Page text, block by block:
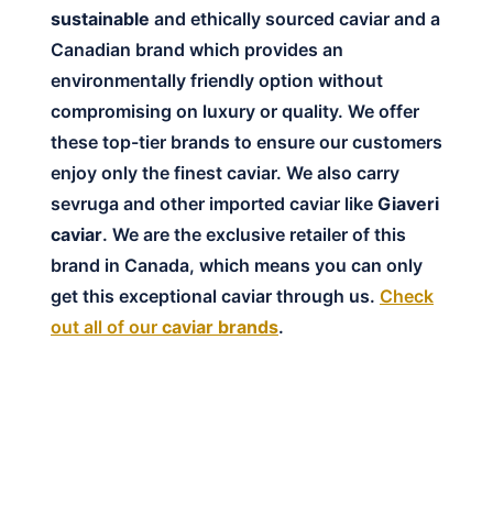
sustainable and ethically sourced caviar and a
Canadian brand which provides an
environmentally friendly option without
compromising on luxury or quality. We offer
these top-tier brands to ensure our customers
enjoy only the finest caviar. We also carry
sevruga and other imported caviar like Giaveri
caviar. We are the exclusive retailer of this
brand in Canada, which means you can only
get this exceptional caviar through us. Check
out all of our caviar brands.